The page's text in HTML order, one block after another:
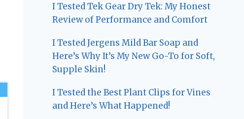
I Tested Tek Gear Dry Tek: My Honest
Review of Performance and Comfort
I Tested Jergens Mild Bar Soap and
Here’s Why It’s My New Go-To for Soft,
Supple Skin!
I Tested the Best Plant Clips for Vines
and Here’s What Happened!